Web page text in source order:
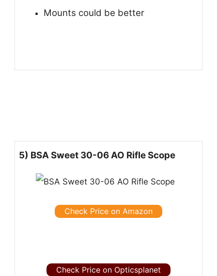
Mounts could be better
5) BSA Sweet 30-06 AO Rifle Scope
Check Price on Amazon
Check Price on Opticsplanet